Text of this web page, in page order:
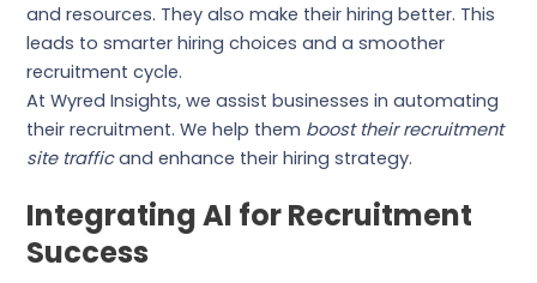
and resources. They also make their hiring better. This
leads to smarter hiring choices and a smoother
recruitment cycle.
At Wyred Insights, we assist businesses in automating
their recruitment. We help them boost their recruitment
site trafficand enhance their hiring strategy.
Integrating AI for Recruitment
Success